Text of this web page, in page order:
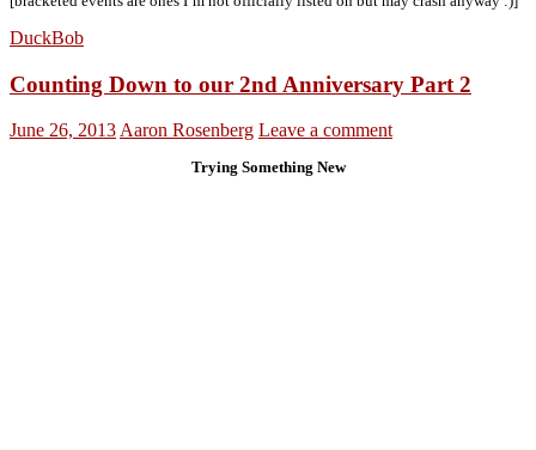
DuckBob
Counting Down to our 2nd Anniversary Part 2
June 26, 2013 Aaron Rosenberg Leave a comment
Trying Something New